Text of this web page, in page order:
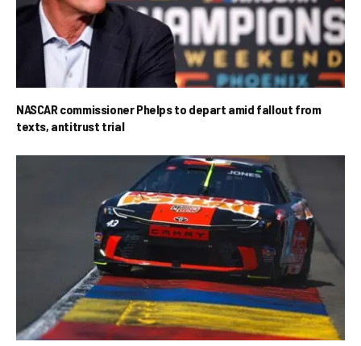
NASCAR commissioner Phelps to depart amid fallout from
texts, antitrust trial